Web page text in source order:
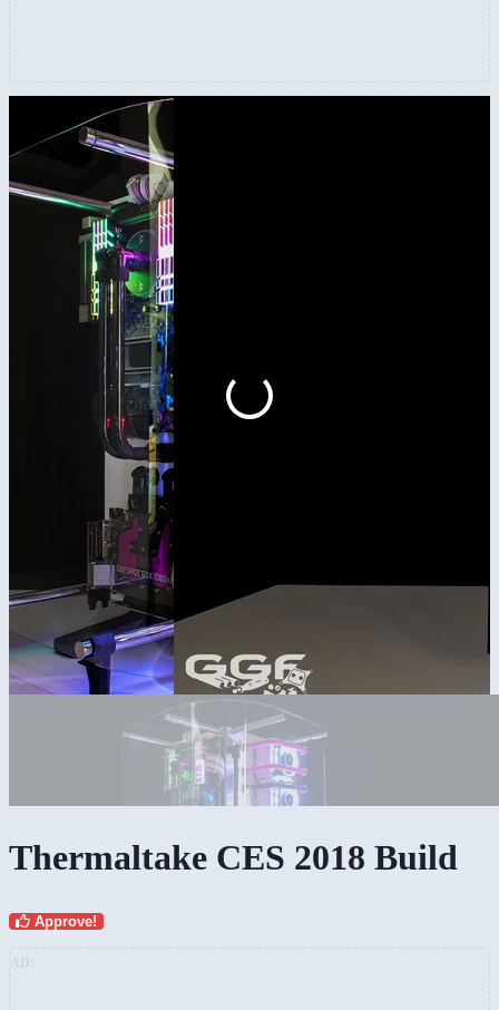
Thermaltake CES 2018 Build
Approve!